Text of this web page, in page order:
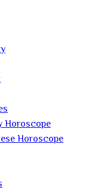
Horoscope
Horoscope